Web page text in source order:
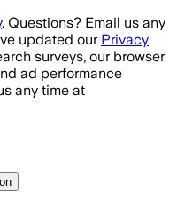
. Questions? Email us any
updated our Privacy
surveys, our browser
ad performance
any time at